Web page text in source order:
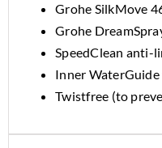
Grohe SilkMove
Grohe
SpeedClean anti-
Inner
Twistfree (to